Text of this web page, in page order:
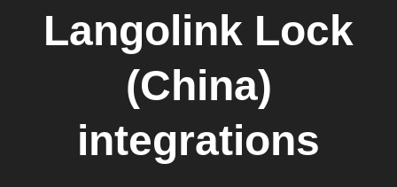
Langolink Lock
(China)
integrations